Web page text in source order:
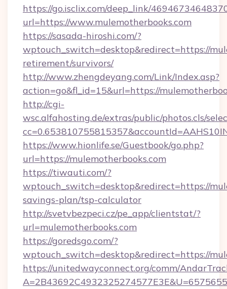
https://go.isclix.com/deep_link/
url=https://www.mulemotherbooks.com
https://sasada-hiroshi.com/?
wptouch_switch=desktop&redirect=https://
retirement/survivors/
http://www.zhengdeyang.com/Link/Index.asp?
action=go&fl_id=15&url=https://
http://cgi-
wsc.alfahosting.de/extras/public/photos.cls/
https://www.hionlife.se/Guestbook/go.php?
url=https://mulemotherbooks.com
https://tiwauti.com/?
wptouch_switch=desktop&redirect=https://
savings-plan/tsp-calculator
http://svetvbezpeci.cz/pe_app/clientstat/?
url=mulemotherbooks.com
https://goredsgo.com/?
wptouch_switch=desktop&redirect=https://
https://unitedwayconnect.org/comm/